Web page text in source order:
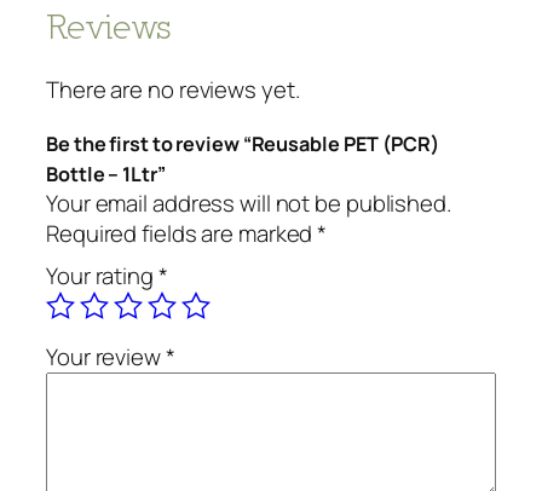
Reviews
There are no reviews yet.
Be the first to review “Reusable PET (PCR)
Bottle – 1Ltr”
Your email address will not be published.
Required fields are marked*
Your rating*
Your review*